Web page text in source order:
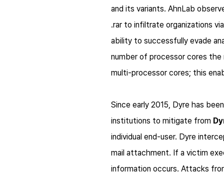
and its variants. AhnLab
.rar to infiltrate organizations
ability to successfully evade
number of processor cores the
multi-processor cores; this
Since early 2015, Dyre has
institutions to mitigate from
individual end-user. Dyre
mail attachment. If a victim
information occurs. Attacks